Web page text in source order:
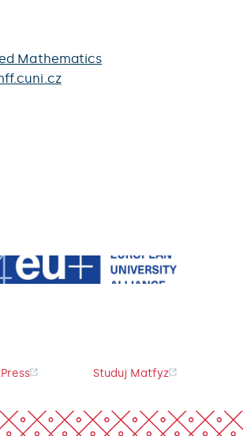
Mathematics
Studuj Matfyz